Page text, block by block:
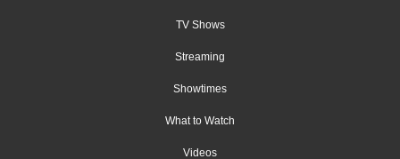
TV Shows
Streaming
Showtimes
What to Watch
Videos